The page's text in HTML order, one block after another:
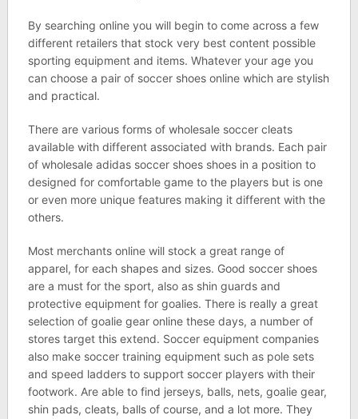
By searching online you will begin to come across a few
different retailers that stock very best content possible
sporting equipment and items. Whatever your age you
can choose a pair of soccer shoes online which are stylish
and practical.
There are various forms of wholesale soccer cleats
available with different associated with brands. Each pair
of wholesale adidas soccer shoes shoes in a position to
designed for comfortable game to the players but is one
or even more unique features making it different with the
others.
Most merchants online will stock a great range of
apparel, for each shapes and sizes. Good soccer shoes
are a must for the sport, also as shin guards and
protective equipment for goalies. There is really a great
selection of goalie gear online these days, a number of
stores target this extend. Soccer equipment companies
also make soccer training equipment such as pole sets
and speed ladders to support soccer players with their
footwork. Are able to find jerseys, balls, nets, goalie gear,
shin pads, cleats, balls of course, and a lot more. They